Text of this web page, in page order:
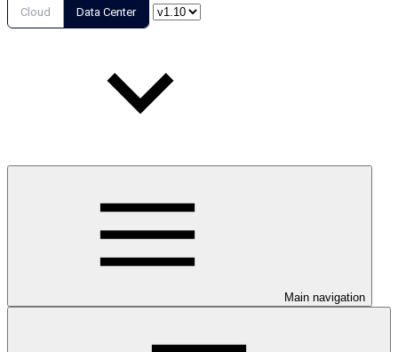
Cloud Data Center
Main navigation